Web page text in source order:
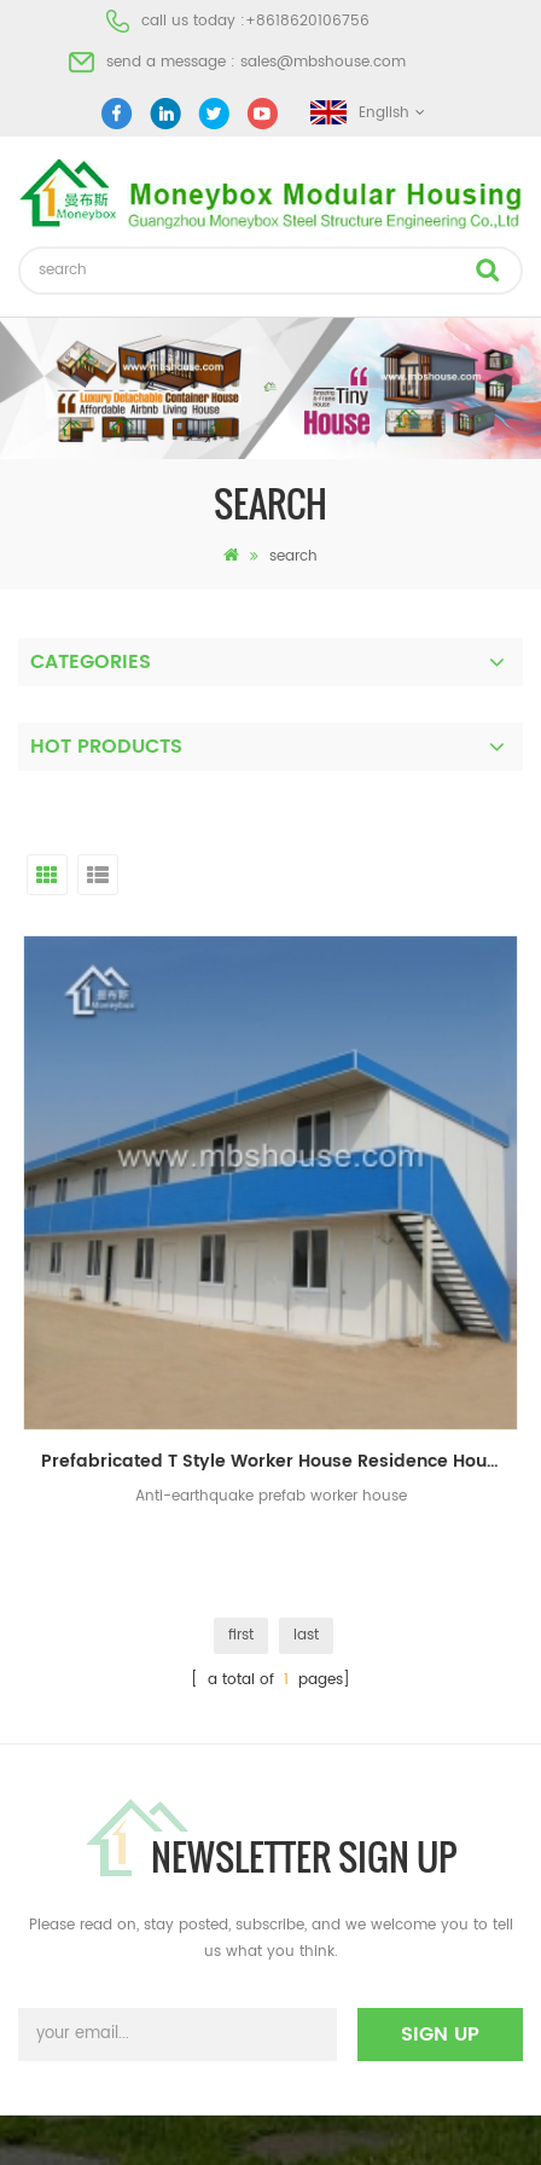
call us today :+8618620106756
send a message : sales@mbshouse.com
English
SEARCH
search
CATEGORIES
HOT PRODUCTS
Prefabricated T Style Worker House Residence House
Anti-earthquake prefab worker house
first
last
[ a total of 1 pages]
NEWSLETTER SIGN UP
Please read on, stay posted, subscribe, and we welcome you to tell
us what you think.